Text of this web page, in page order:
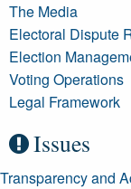
The Media
Electoral Dispute
Election
Voting Operations
Legal Framework
Issues
Transparency and